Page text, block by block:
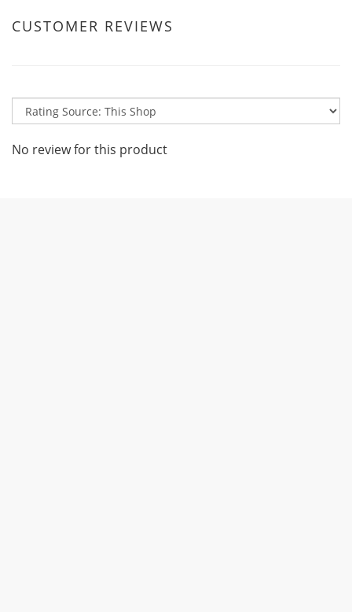
CUSTOMER REVIEWS
No review for this product